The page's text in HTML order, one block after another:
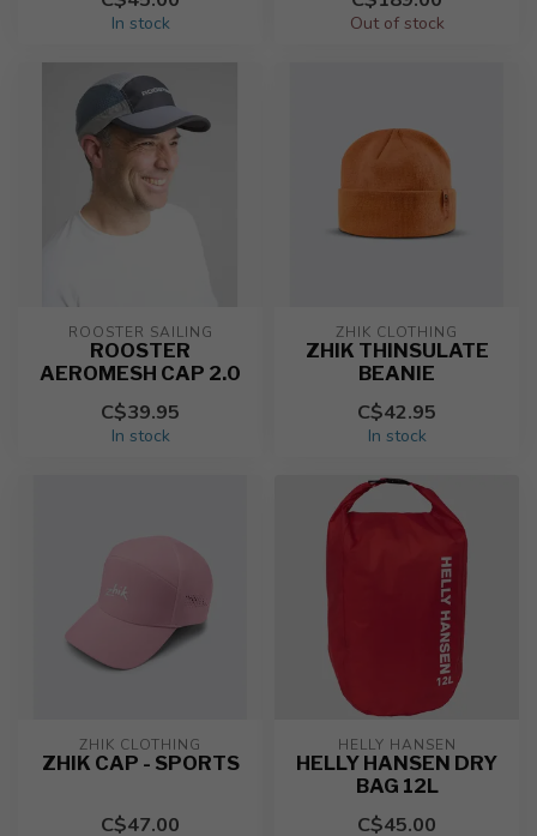
In stock Out of stock
ROOSTER SAILING
ROOSTER
AEROMESH CAP 2.0
C$39.95
In stock
ZHIK CLOTHING
ZHIK THINSULATE
BEANIE
C$42.95
In stock
ZHIK CLOTHING
ZHIK CAP - SPORTS
C$47.00
HELLY HANSEN
HELLY HANSEN DRY
BAG 12L
C$45.00